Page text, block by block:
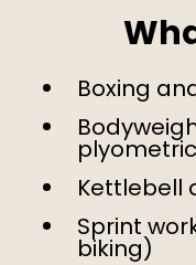
Boxing
Kettlebell
Sprint
biking)